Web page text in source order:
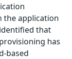
the application
that
has
based